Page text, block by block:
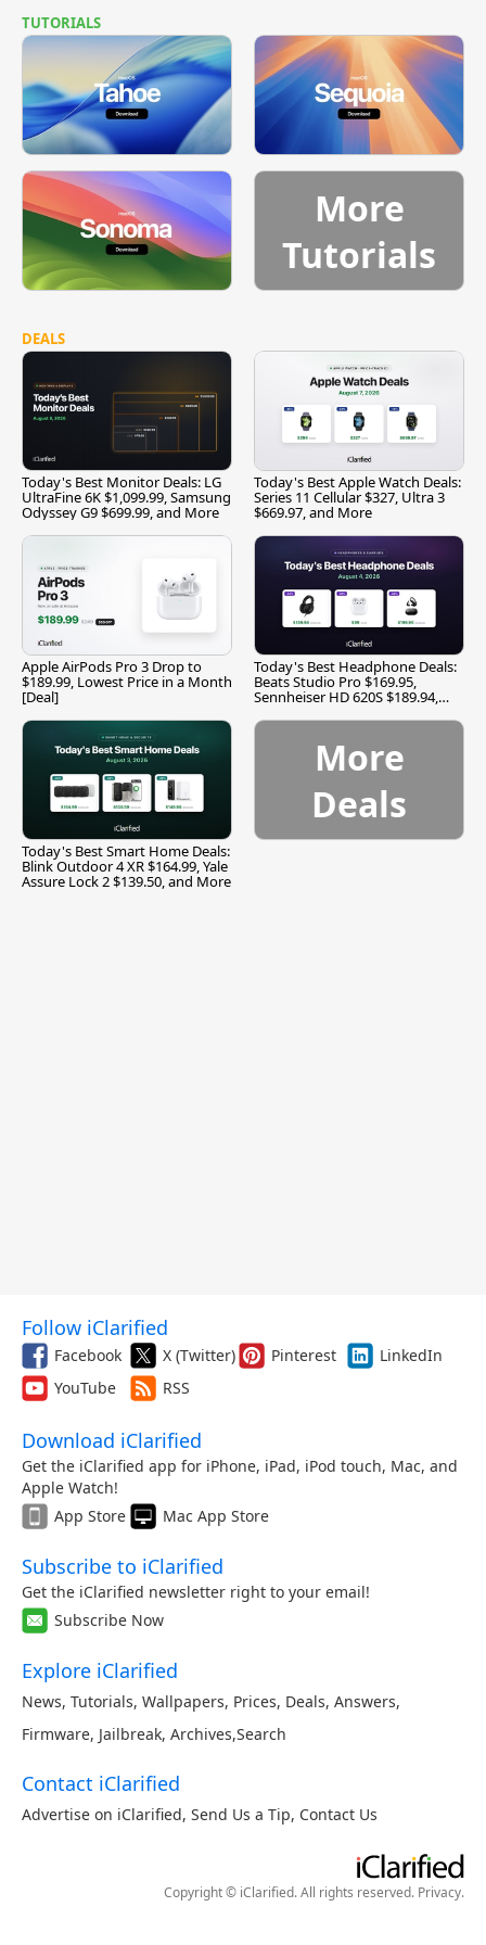
TUTORIALS
More
Tutorials
DEALS
Today's Best Monitor Deals: LG
UltraFine 6K $1,099.99, Samsung
Odyssey G9 $699.99, and More
Today's Best Apple Watch Deals:
Series 11 Cellular $327, Ultra 3
$669.97, and More
Apple AirPods Pro 3 Drop to
$189.99, Lowest Price in a Month
[Deal]
Today's Best Headphone Deals:
Beats Studio Pro $169.95,
Sennheiser HD 620S $189.94,
Today's Best Smart Home Deals:
Blink Outdoor 4 XR $164.99, Yale
Assure Lock 2 $139.50, and More
More
Deals
Follow iClarified
Facebook X (Twitter) Pinterest
LinkedIn
YouTube
RSS
Download iClarified
Get the iClarified app for iPhone, iPad, iPod touch, Mac, and
Apple Watch!
App Store
Mac App Store
Subscribe to iClarified
Get the iClarified newsletter right to your email!
Subscribe Now
Explore iClarified
News, Tutorials, Wallpapers, Prices, Deals, Answers,
Firmware, Jailbreak, Archives,Search
Contact iClarified
Advertise on iClarified, Send Us a Tip, Contact Us
Copyright © iClarified. All rights reserved. Privacy.